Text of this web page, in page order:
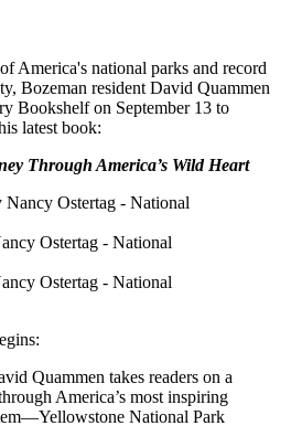
America's national parks and record
Bozeman resident David Quammen
Bookshelf on September 13 to
latest book:
Through America’s Wild Heart
Ostertag - National
Ostertag - National
Quammen takes readers on a
America’s most inspiring
National Park